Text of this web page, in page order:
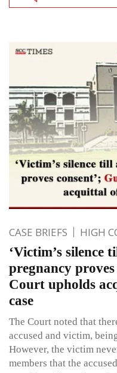
CASE BRIEFS HIGH
‘Victim’s silence
pregnancy
Court upholds
case
The Court noted that
accused and victim,
However, the victim
members that the